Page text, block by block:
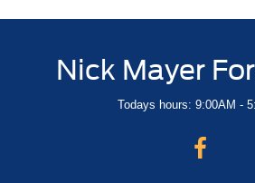
Nick Mayer
Todays hours: 9:00AM -